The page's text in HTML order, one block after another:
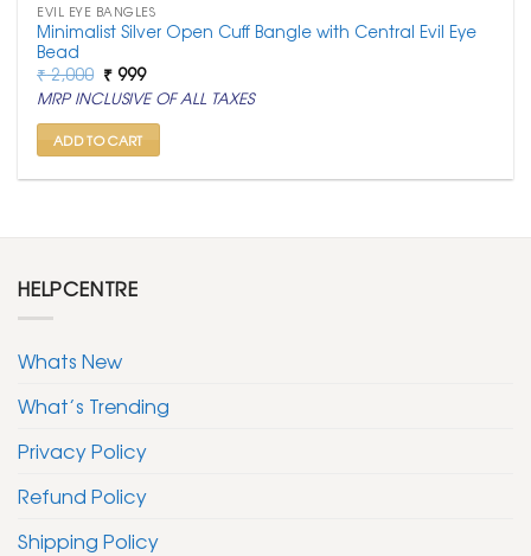
EVIL EYE BANGLES
Minimalist Silver Open Cuff Bangle with Central Evil Eye
Bead
₹2,000 Original
price
was:
₹ 2,000.
₹ 999Current
price
is:
₹ 999.
MRP INCLUSIVE OF ALL TAXES
ADD TO CART
HELPCENTRE
Whats New
What’s Trending
Privacy Policy
Refund Policy
Shipping Policy